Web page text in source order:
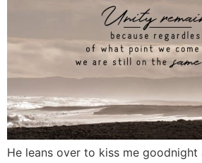
He leans over to kiss me